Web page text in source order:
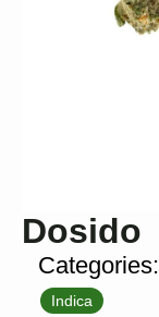
Dosido
Categories:
Indica